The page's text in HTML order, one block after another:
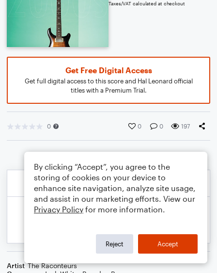
Taxes/VAT calculated at checkout
Get Free Digital Access
Get full digital access to this score and Hal Leonard official
titles with a Premium Trial.
0 0 0 197
Artist The Raconteurs
By clicking “Accept”, you agree to the
storing of cookies on your device to
enhance site navigation, analyze site usage,
and assist in our marketing efforts. View our
Privacy Policy for more information.
Reject Accept